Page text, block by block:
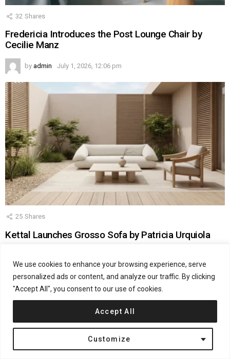
We use cookies to enhance your browsing experience, serve
personalized ads or content, and analyze our traffic. By clicking
"Accept All", you consent to our use of cookies.
Customize
Accept All
32 Shares
Fredericia Introduces the Post Lounge Chair by
Cecilie Manz
by admin July 1, 2026, 12:06 pm
25 Shares
Kettal Launches Grosso Sofa by Patricia Urquiola
Energinet by Henning Larsen